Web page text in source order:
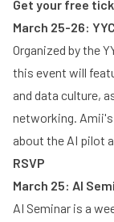
Get your free
March 25-26:
Organized by the
this event will
and data culture,
networking. Amii's
about the AI pilot
RSVP
March 25: AI
AI Seminar is a